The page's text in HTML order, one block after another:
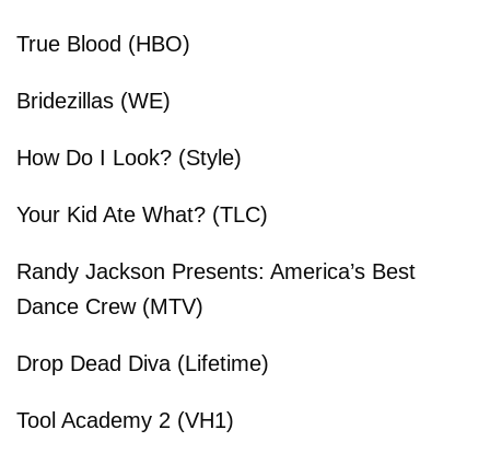
True Blood (HBO)
Bridezillas (WE)
How Do I Look? (Style)
Your Kid Ate What? (TLC)
Randy Jackson Presents: America’s Best
Dance Crew (MTV)
Drop Dead Diva (Lifetime)
Tool Academy 2 (VH1)